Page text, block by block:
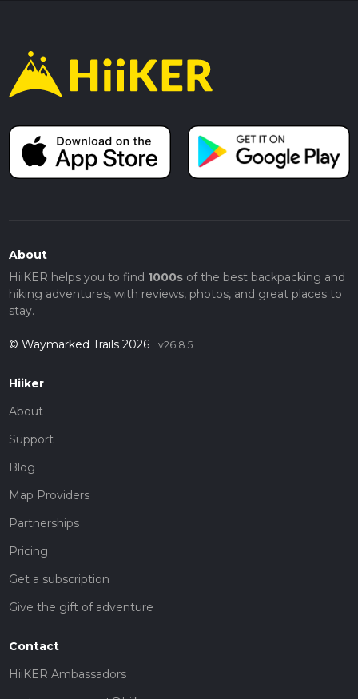
About
HiiKER helps you to find 1000sof the best backpacking and
hiking adventures, with reviews, photos, and great places to
stay.
© Waymarked Trails 2026 v26.8.5
Hiiker
About
Support
Blog
Map Providers
Partnerships
Pricing
Get a subscription
Give the gift of adventure
Contact
HiiKER Ambassadors